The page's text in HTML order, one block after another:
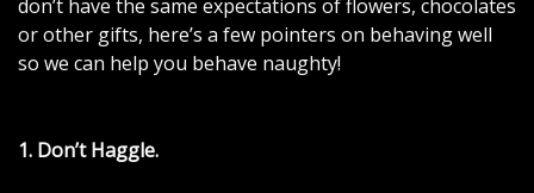
don’t have the same expectations of flowers, chocolates
or other gifts, here’s a few pointers on behaving well
so we can help you behave naughty!
1. Don’t Haggle.